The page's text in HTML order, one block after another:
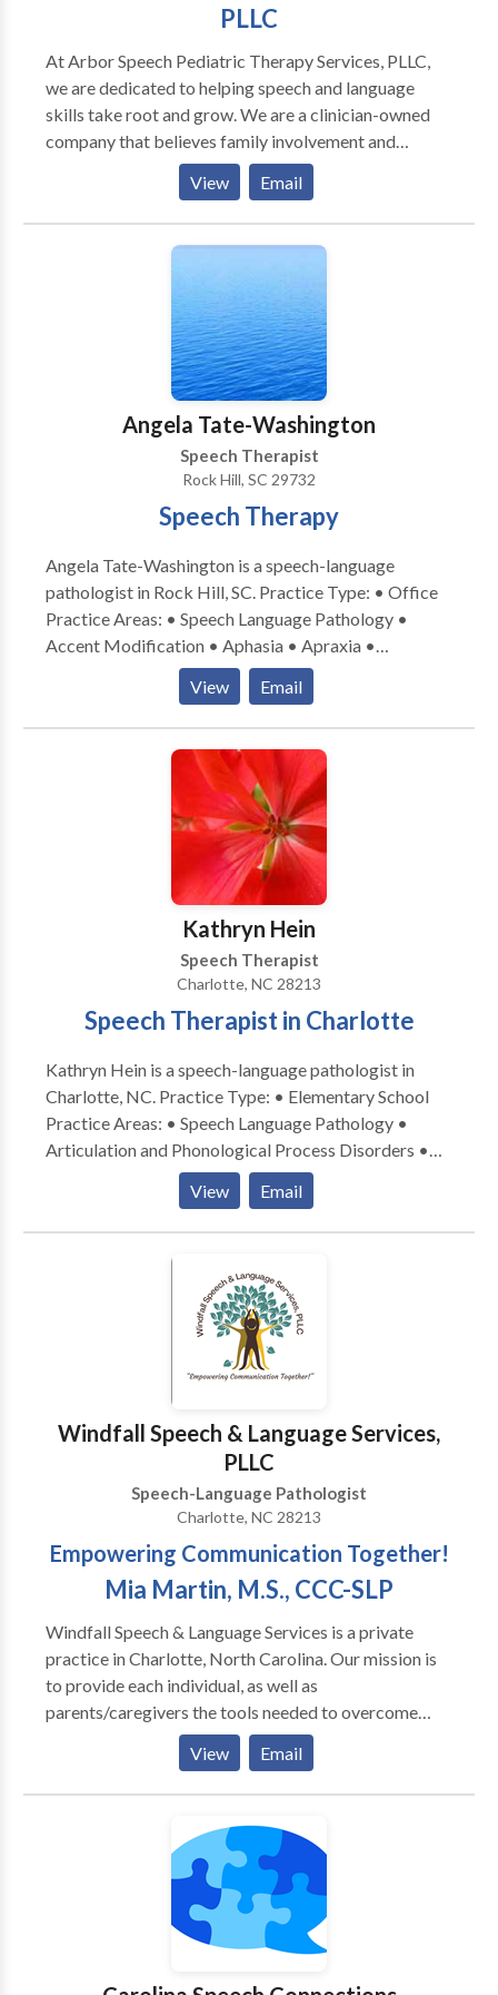
and providing a level of excellence in Speech Therapy
that we are proud to share with you. Undoubtedly,
giving you the experience that you deserve!
SPECIALIZING IN SPEECH THERAPY
PLLC
At Arbor Speech Pediatric Therapy Services, PLLC,
we are dedicated to helping speech and language
skills take root and grow. We are a clinician-owned
company that believes family involvement and
education are essential to a child’s success in
developing strong communication skills. Using play-
based, child-led therapy combined with ongoing
parent education and training, we create
child’s unique needs and family dynamics.
View Email
Angela Tate-Washington
Speech Therapist
Rock Hill, SC 29732
Speech Therapy
Angela Tate-Washington is a speech-language
pathologist in Rock Hill, SC. Practice Type: • Office
Practice Areas: • Speech Language Pathology •
Accent Modification • Aphasia • Apraxia •
Articulation and Phonological Process Disorders •
Aural (re)habilitation • Autism • Central Auditory
Processing Issues • Cleft palate • Cognitive-
Communication Disorders • Communication
Improvement and Public Speaking • Fluency and
fluency disorders • Language acquisition disorders •
Learning disabilities • Neurogenic Communication
Disorders • Phonology Disorders • SLP
developmental disabilities • Speech Therapy •
Swallowing disorders • Voice Disorders Please
contact Angela Tate-Washington for a consultation.
View Email
Kathryn Hein
Speech Therapist
Charlotte, NC 28213
Speech Therapist in Charlotte
Kathryn Hein is a speech-language pathologist in
Charlotte, NC. Practice Type: • Elementary School
Practice Areas: • Speech Language Pathology •
Articulation and Phonological Process Disorders •
Augmentative Alternative Communication • Autism
• Fluency and fluency disorders • Language
acquisition disorders • Learning disabilities •
Phonology Disorders • SLP developmental
disabilities • Speech Therapy Please contact Kathryn
Hein for a consultation.
View Email
Windfall Speech & Language Services,
PLLC
Speech-Language Pathologist
Charlotte, NC 28213
Empowering Communication Together!
Mia Martin, M.S., CCC-SLP
Windfall Speech & Language Services is a private
practice in Charlotte, North Carolina. Our mission is
to provide each individual, as well as
parents/caregivers the tools needed to overcome
communication obstacles in the individual's school,
home, and daily living. We provide free consultations,
appropriate and adequate screenings, evaluations,
targeting their communication needs. We offer
family/parent coaching and resources to keep our
clients supported every step of the way.
View Email